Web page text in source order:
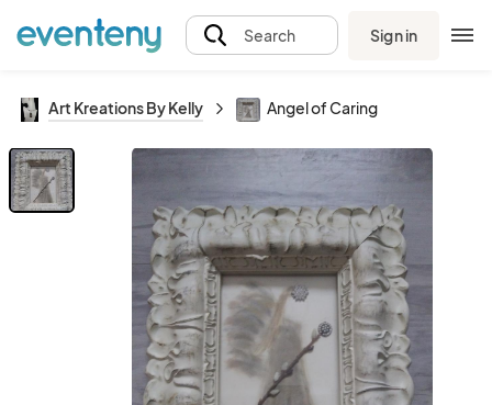
Search Sign in
Art Kreations By Kelly Angel of Caring